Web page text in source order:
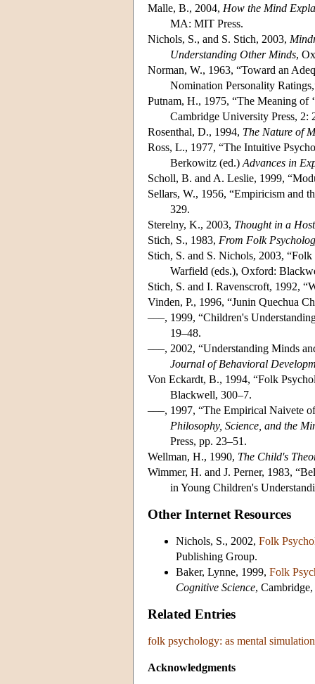
Malle, B., 2004, How the Mind
MA: MIT Press.
Nichols, S., and S. Stich, 2003,
Understanding Other Minds,
Norman, W., 1963, “Toward an
Nomination Personality
Putnam, H., 1975, “The Meaning of
Cambridge University Press, 2:
Rosenthal, D., 1994, The Nature of
Ross, L., 1977, “The Intuitive
Berkowitz (ed.) Advances in
Scholl, B. and A. Leslie, 1999,
Sellars, W., 1956, “Empiricism and
329.
Sterelny, K., 2003, Thought in a
Stich, S., 1983, From Folk
Stich, S. and S. Nichols, 2003,
Warfield (eds.), Oxford:
Stich, S. and I. Ravenscroft, 1992,
Vinden, P., 1996, “Junin Quechua
–––, 1999, “Children's
19–48.
–––, 2002, “Understanding Minds
Journal of Behavioral
Von Eckardt, B., 1994, “Folk
Blackwell, 300–7.
–––, 1997, “The Empirical Naivete
Philosophy, Science, and the
Press, pp. 23–51.
Wellman, H., 1990, The Child's
Wimmer, H. and J. Perner, 1983,
in Young Children's
Other Internet Resources
Nichols, S., 2002, Folk
Publishing Group.
Baker, Lynne, 1999, Folk
Cognitive Science,
Related Entries
folk psychology: as mental simulation
Acknowledgments